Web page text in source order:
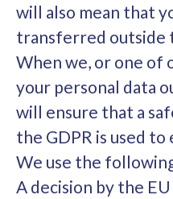
will also mean that
transferred outside
When we, or one of
your personal data
will ensure that a
the GDPR is used
We use the
A decision by the